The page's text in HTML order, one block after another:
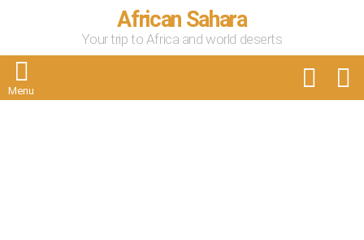
African Sahara
Your trip to Africa and world deserts
Menu